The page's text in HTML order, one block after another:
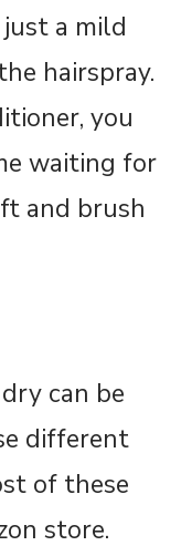
a mild
hairspray.
you
waiting for
and brush
can be
different
of these
store.